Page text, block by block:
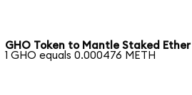
GHO Token to Mantle Staked Ether
1 GHO equals 0.000476 METH